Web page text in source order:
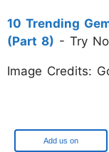
10 Trending
(Part 8) - Try
Image Credits:
Add us on